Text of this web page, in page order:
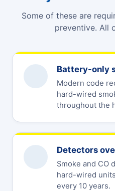
Some of these are
preventive. All
Battery-only
Modern code
hard-wired
throughout the
Detectors
Smoke and
hard-wired
every 10 years.